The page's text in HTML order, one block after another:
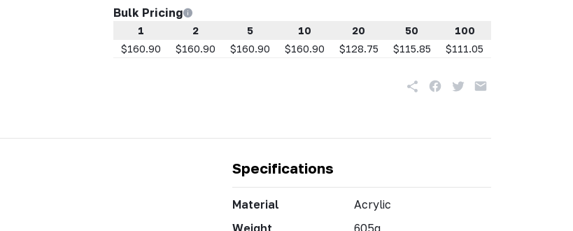
Bulk Pricing
1 2 5 10 20 50
100
$160.90
$160.90 $160.90 $160.90 $128.75 $115.85 $111.05
Specifications
Material
Acrylic